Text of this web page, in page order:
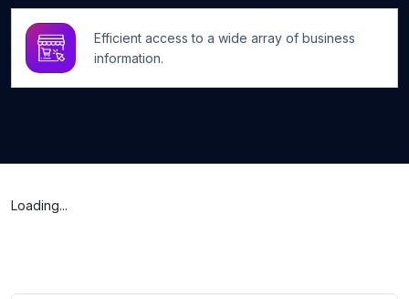
Efficient access to a wide array of business
information.
Loading...